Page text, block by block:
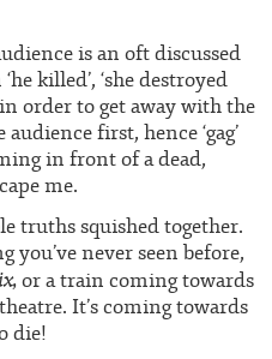
is an oft discussed
killed’, ‘she destroyed
order to get away with the
first, hence ‘gag’
in front of a dead,
me.
truths squished together.
never seen before,
or a train coming towards
It’s coming towards
die!